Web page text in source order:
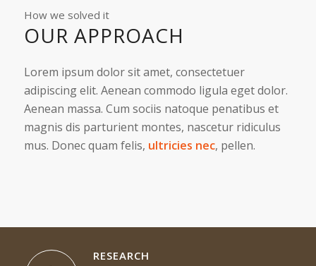
How we solved it
OUR APPROACH
Lorem ipsum dolor sit amet, consectetuer
adipiscing elit. Aenean commodo ligula eget dolor.
Aenean massa. Cum sociis natoque penatibus et
magnis dis parturient montes, nascetur ridiculus
mus. Donec quam felis, ultricies nec, pellen.
RESEARCH